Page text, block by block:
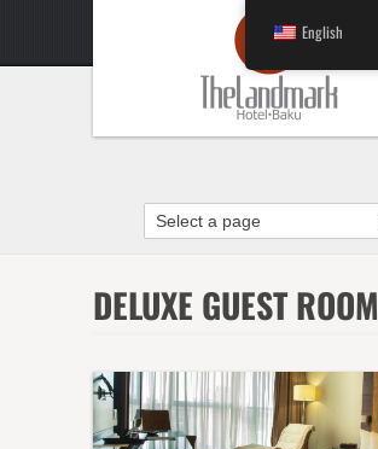
DELUXE GUEST ROOM
English